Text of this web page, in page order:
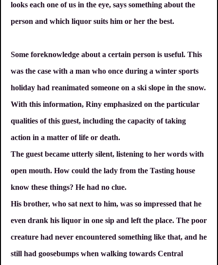
looks each one of us in the eye, says something about the
person and which liquor suits him or her the best.
Some foreknowledge about a certain person is useful. This
was the case with a man who once during a winter sports
holiday had reanimated someone on a ski slope in the snow.
With this information, Riny emphasized on the particular
qualities of this guest, including the capacity of taking
action in a matter of life or death.
The guest became utterly silent, listening to her words with
open mouth. How could the lady from the Tasting house
know these things? He had no clue.
His brother, who sat next to him, was so impressed that he
even drank his liquor in one sip and left the place. The poor
creature had never encountered something like that, and he
still had goosebumps when walking towards Central